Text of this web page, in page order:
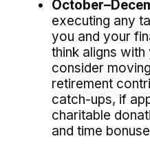
executing any
you and your
think aligns
consider
retirement
catch-ups, if
charitable
and time